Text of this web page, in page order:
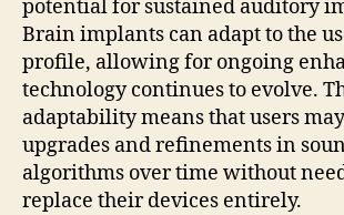
potential for sustained auditory
Brain implants can adapt to the
profile, allowing for ongoing
technology continues to evolve.
adaptability means that users
upgrades and refinements in
algorithms over time without
replace their devices entirely.